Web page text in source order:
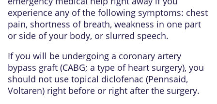
experience any of the following symptoms: chest
pain, shortness of breath, weakness in one part
or side of your body, or slurred speech.
If you will be undergoing a coronary artery
bypass graft (CABG; a type of heart surgery), you
should not use topical diclofenac (Pennsaid,
Voltaren) right before or right after the surgery.